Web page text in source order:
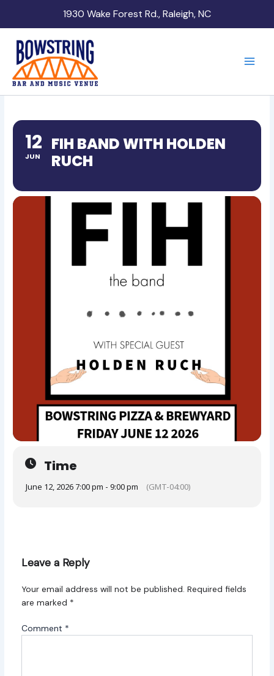
1930 Wake Forest Rd., Raleigh, NC
12
JUN
FIH BAND WITH HOLDEN
RUCH
Time
June 12, 2026 7:00 pm - 9:00 pm (GMT-04:00)
Leave a Reply
Your email address will not be published. Required fields
are marked *
Comment *